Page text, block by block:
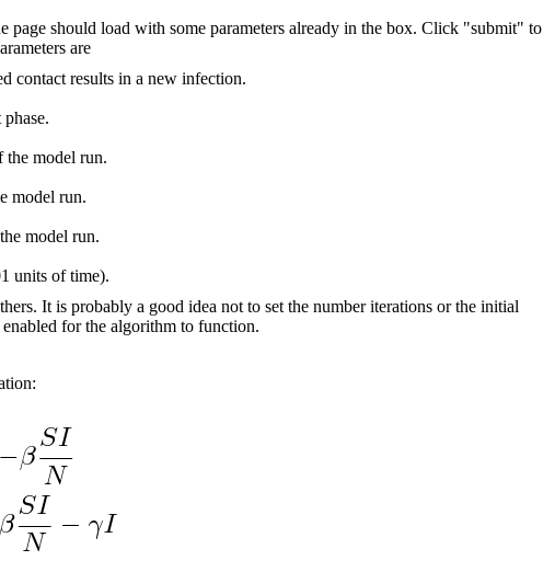
page should load with some parameters already in the box. Click "submit" to
are
contact results in a new infection.
the model run.
model run.
model run.
units of time).
It is probably a good idea not to set the number iterations or the initial
for the algorithm to function.